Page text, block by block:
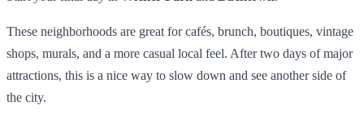
These neighborhoods are great for cafés, brunch, boutiques, vintage
shops, murals, and a more casual local feel. After two days of major
attractions, this is a nice way to slow down and see another side of
the city.